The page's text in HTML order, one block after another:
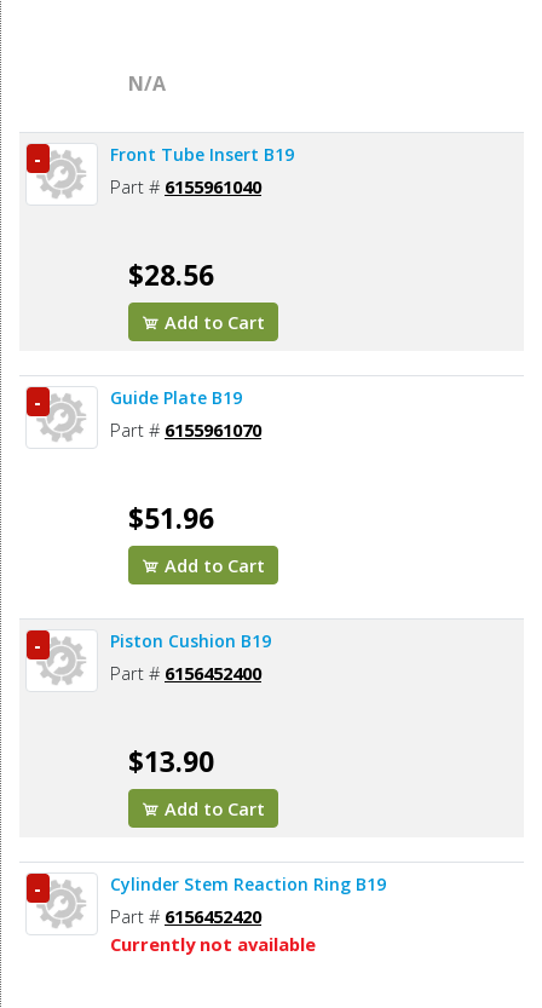
N/A
- Front Tube Insert B19
Part # 6155961040
$28.56
Add to Cart
- Guide Plate B19
Part # 6155961070
$51.96
Add to Cart
- Piston Cushion B19
Part # 6156452400
$13.90
Add to Cart
- Cylinder Stem Reaction Ring B19
Part # 6156452420
Currently not available